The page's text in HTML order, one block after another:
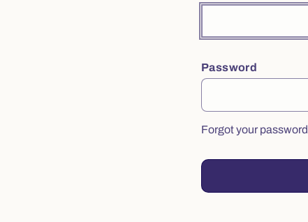
Password
Forgot your